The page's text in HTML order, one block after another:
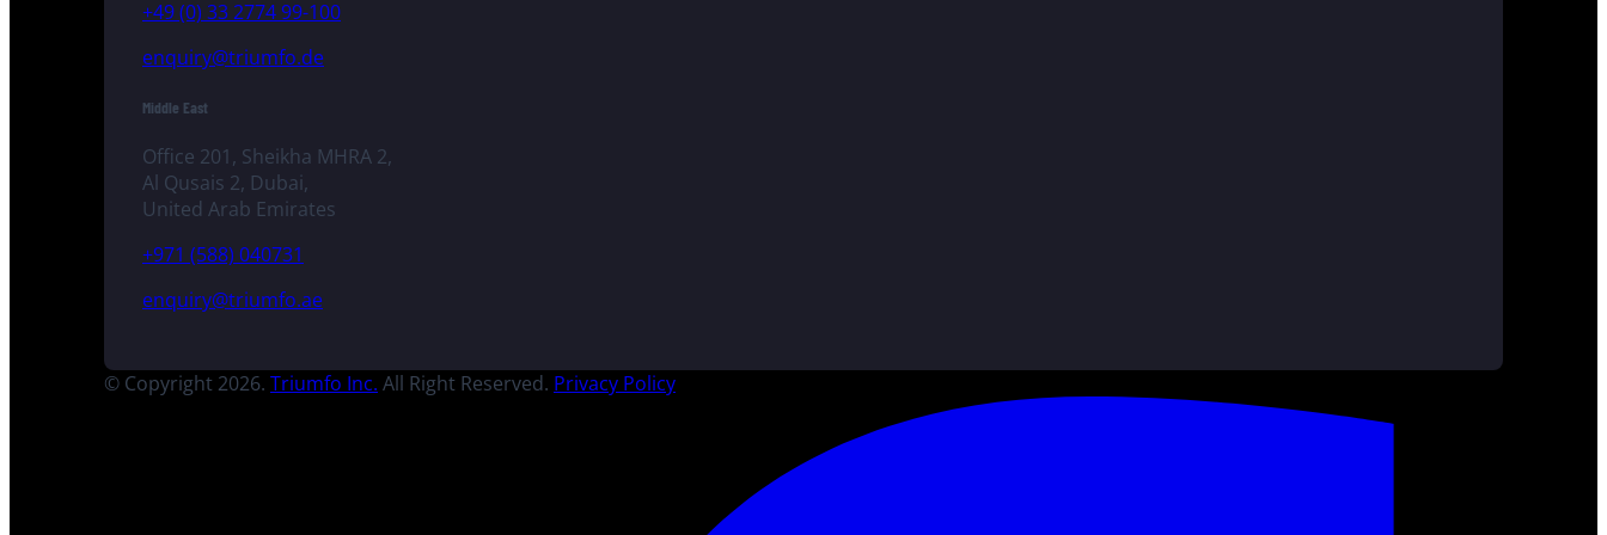
+49 (0) 33 2774 99-100
enquiry@triumfo.de
Middle East
Office 201, Sheikha MHRA 2,
Al Qusais 2, Dubai,
United Arab Emirates
+971 (588) 040731
enquiry@triumfo.ae
© Copyright 2026. Triumfo Inc. All Right Reserved. Privacy Policy